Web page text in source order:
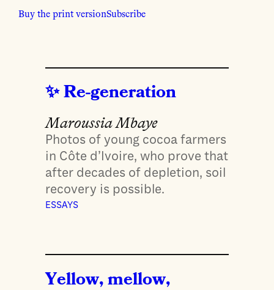
Buy the print versionSubscribe
Re-generation
Maroussia Mbaye
Photos of young cocoa farmers
in Côte d’Ivoire, who prove that
after decades of depletion, soil
recovery is possible.
ESSAYS
Yellow, mellow,